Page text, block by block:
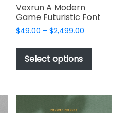
Vexrun A Modern
Game Futuristic Font
$49.00 – $2,499.00Price
$49.00
$2,499.00
Select options
This
has
variants.